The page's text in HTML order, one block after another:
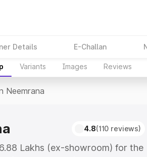
Details E-Challan
Variants Images Reviews
Neemrana
4.8(110 reviews)
Lakhs (ex-showroom) for the